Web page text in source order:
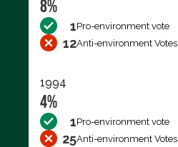
8%
1Pro-environment vote
12Anti-environment Votes
1994
4%
1Pro-environment vote
25Anti-environment Votes